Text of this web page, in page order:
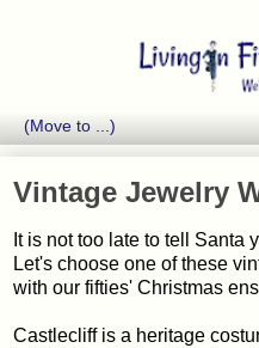
Vintage Jewelry
It is not too late to tell Santa
Let's choose one of these
with our fifties' Christmas
Castlecliff is a heritage